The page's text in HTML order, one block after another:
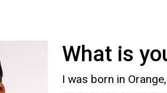
What is
I was born in